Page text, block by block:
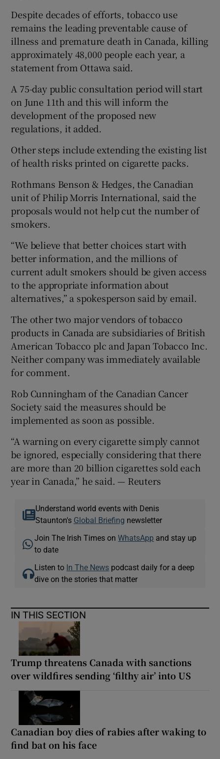
Despite decades of efforts, tobacco use
remains the leading preventable cause of
illness and premature death in Canada, killing
approximately 48,000 people each year, a
statement from Ottawa said.
A 75-day public consultation period will start
on June 11th and this will inform the
development of the proposed new
regulations, it added.
Other steps include extending the existing list
of health risks printed on cigarette packs.
Rothmans Benson & Hedges, the Canadian
unit of Philip Morris International, said the
proposals would not help cut the number of
smokers.
“We believe that better choices start with
better information, and the millions of
current adult smokers should be given access
to the appropriate information about
alternatives,” a spokesperson said by email.
The other two major vendors of tobacco
products in Canada are subsidiaries of British
American Tobacco plc and Japan Tobacco Inc.
Neither company was immediately available
for comment.
Rob Cunningham of the Canadian Cancer
Society said the measures should be
implemented as soon as possible.
“A warning on every cigarette simply cannot
be ignored, especially considering that there
are more than 20 billion cigarettes sold each
year in Canada,” he said. — Reuters
Understand world events with Denis
Staunton's Global Briefing newsletter
Join The Irish Times onWhatsApp and stay up
to date
Listen to In The News podcast daily for a deep
dive on the stories that matter
IN THIS SECTION
Trump threatens Canada with sanctions
over wildfires sending ‘filthy air’ into US
Canadian boy dies of rabies after waking to
find bat on his face